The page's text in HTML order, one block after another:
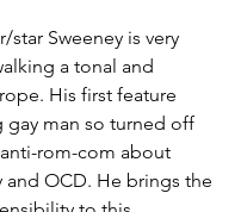
Sweeney is very
a tonal and
His first feature
gay man so turned off
anti-rom-com about
and OCD. He brings the